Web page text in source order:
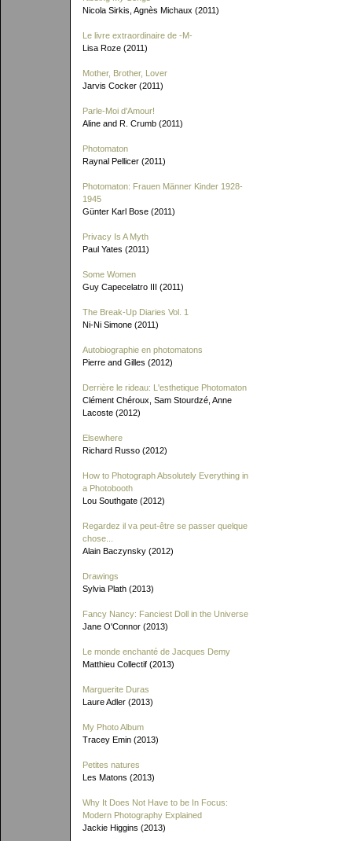
Nicola Sirkis, Agnès Michaux (2011)
Le livre extraordinaire de -M-
Lisa Roze (2011)
Mother, Brother, Lover
Jarvis Cocker (2011)
Parle-Moi d'Amour!
Aline and R. Crumb (2011)
Photomaton
Raynal Pellicer (2011)
Photomaton: Frauen Männer Kinder 1928-
1945
Günter Karl Bose (2011)
Privacy Is A Myth
Paul Yates (2011)
Some Women
Guy Capecelatro III (2011)
The Break-Up Diaries Vol. 1
Ni-Ni Simone (2011)
Autobiographie en photomatons
Pierre and Gilles (2012)
Derrière le rideau: L'esthetique Photomaton
Clément Chéroux, Sam Stourdzé, Anne
Lacoste (2012)
Elsewhere
Richard Russo (2012)
How to Photograph Absolutely Everything in
a Photobooth
Lou Southgate (2012)
Regardez il va peut-être se passer quelque
chose...
Alain Baczynsky (2012)
Drawings
Sylvia Plath (2013)
Fancy Nancy: Fanciest Doll in the Universe
Jane O'Connor (2013)
Le monde enchanté de Jacques Demy
Matthieu Collectif (2013)
Marguerite Duras
Laure Adler (2013)
My Photo Album
Tracey Emin (2013)
Petites natures
Les Matons (2013)
Why It Does Not Have to be In Focus:
Modern Photography Explained
Jackie Higgins (2013)